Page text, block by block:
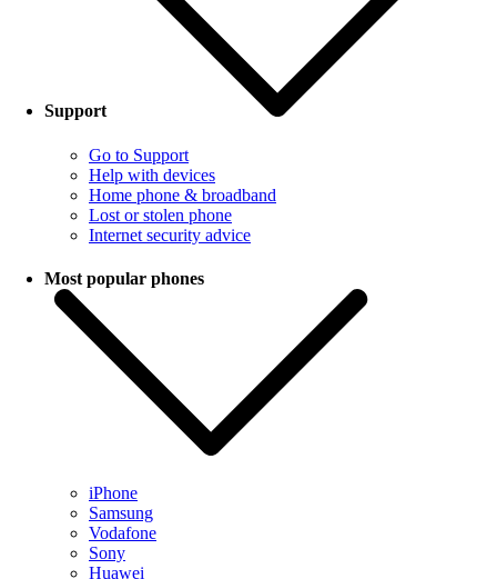
Support
Go to Support
Help with devices
Home phone & broadband
Lost or stolen phone
Internet security advice
Most popular phones
iPhone
Samsung
Vodafone
Sony
Huawei